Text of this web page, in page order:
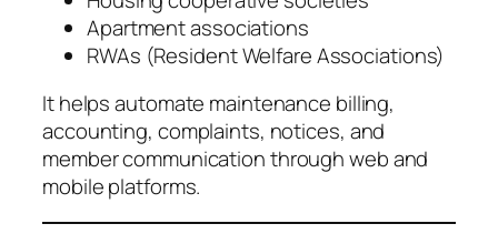
Apartment associations
RWAs (Resident Welfare Associations)
It helps automate maintenance billing,
accounting, complaints, notices, and
member communication through web and
mobile platforms.